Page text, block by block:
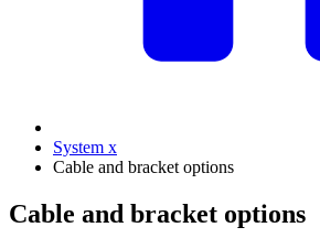
System x
Cable and bracket options
Cable and bracket options